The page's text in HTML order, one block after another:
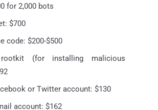
for 2,000 bots
$700
code: $200-$500
(for installing malicious
or Twitter account: $130
account: $162